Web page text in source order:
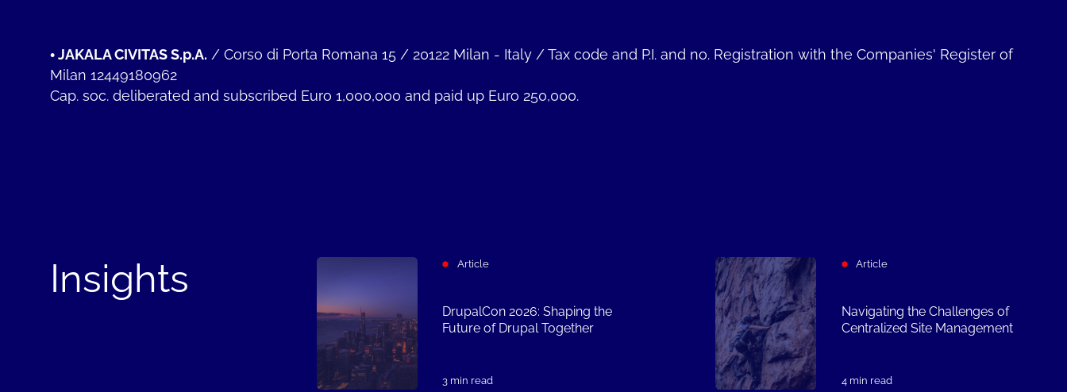
•JAKALA CIVITAS S.p.A. /Corso di Porta Romana 15 /20122 Milan - Italy /Tax code and P.I. and no. Registration with the Companies' Register of
Milan 12449180962
Cap. soc. deliberated and subscribed Euro 1,000,000 and paid up Euro 250,000.
Insights Article
DrupalCon 2026: Shaping the
Future of Drupal Together
3 min read
Article
Navigating the Challenges of
Centralized Site Management
4 min read